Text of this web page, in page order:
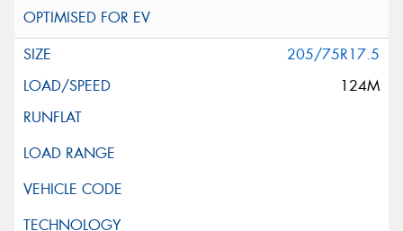
205/75R17.5
124M